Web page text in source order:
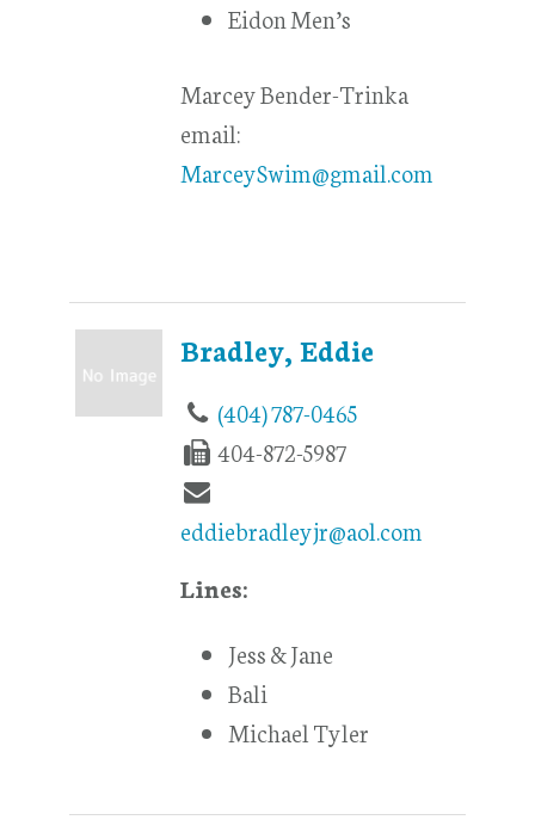
Eidon Men’s
Marcey Bender-Trinka
email:
MarceySwim@gmail.com
Bradley, Eddie
(404) 787-0465
404-872-5987
eddiebradleyjr@aol.com
Lines:
Jess & Jane
Bali
Michael Tyler